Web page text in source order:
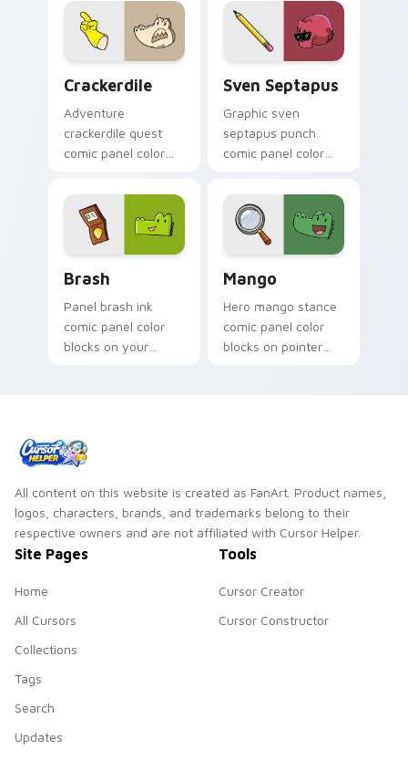
custom cursor book
Crackerdile
Adventure
crackerdile quest
comic panel color
custom cursor
pointer with panel
comic energy.
Sven Septapus
Graphic sven
septapus punch
comic panel color
pointer pair with
literary custom
cursor flair.
Brash
Panel brash ink
comic panel color
blocks on your
Mango
Hero mango stance
comic panel color
blocks on pointer
All content on this website is created as FanArt. Product names,
logos, characters, brands, and trademarks belong to their
respective owners and are not affiliated with Cursor Helper.
Site Pages
Home
All Cursors
Collections
Tags
Search
Updates
Tools
Cursor Creator
Cursor Constructor